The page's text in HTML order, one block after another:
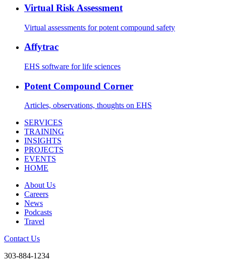
Virtual Risk Assessment
Virtual assessments for potent compound safety
Affytrac
EHS software for life sciences
Potent Compound Corner
Articles, observations, thoughts on EHS
SERVICES
TRAINING
INSIGHTS
PROJECTS
EVENTS
HOME
About Us
Careers
News
Podcasts
Travel
Contact Us
303-884-1234